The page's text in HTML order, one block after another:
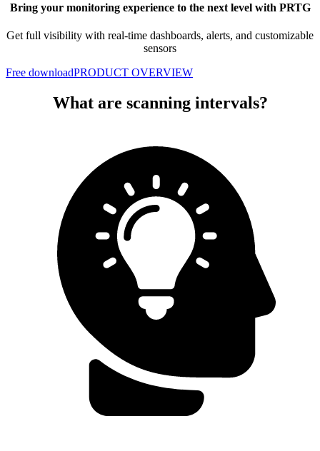
Bring your monitoring experience to the next level with PRTG
Get full visibility with real-time dashboards, alerts, and customizable
sensors
Free downloadPRODUCT OVERVIEW
What are scanning intervals?